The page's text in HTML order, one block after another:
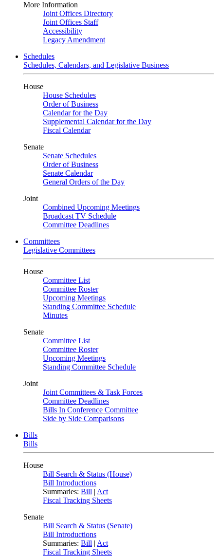
More Information
Joint Offices Directory
Joint Offices Staff
Accessibility
Legacy Amendment
Schedules
Schedules, Calendars, and Legislative Business
House
House Schedules
Order of Business
Calendar for the Day
Supplemental Calendar for the Day
Fiscal Calendar
Senate
Senate Schedules
Order of Business
Senate Calendar
General Orders of the Day
Joint
Combined Upcoming Meetings
Broadcast TV Schedule
Committee Deadlines
Committees
Legislative Committees
House
Committee List
Committee Roster
Upcoming Meetings
Standing Committee Schedule
Minutes
Senate
Committee List
Committee Roster
Upcoming Meetings
Standing Committee Schedule
Joint
Joint Committees & Task Forces
Committee Deadlines
Bills In Conference Committee
Side by Side Comparisons
Bills
Bills
House
Bill Search & Status (House)
Bill Introductions
Summaries: Bill | Act
Fiscal Tracking Sheets
Senate
Bill Search & Status (Senate)
Bill Introductions
Summaries: Bill | Act
Fiscal Tracking Sheets